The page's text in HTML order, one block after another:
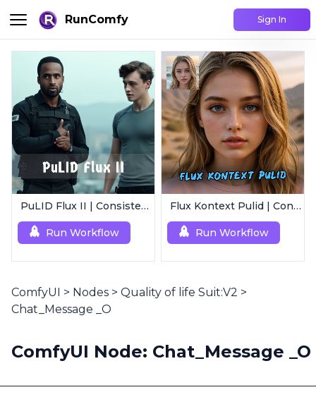
RunComfy Sign In
PuLID Flux II | Consistent Character Generation
Run Workflow
Flux Kontext Pulid | Consistent Character Generation
Run Workflow
ComfyUI > Nodes > Quality of life Suit:V2 >
Chat_Message _O
ComfyUI Node: Chat_Message _O